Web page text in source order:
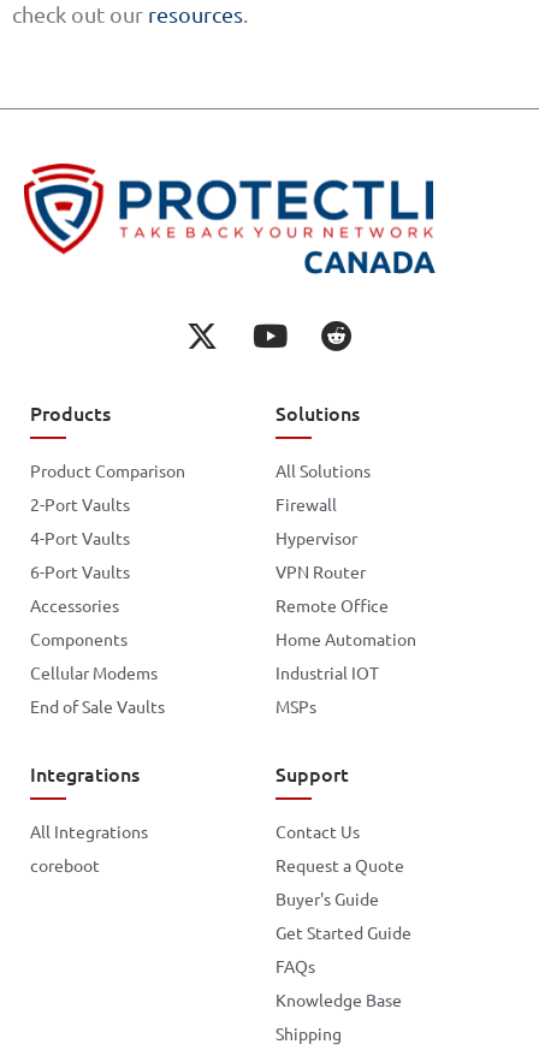
check out our resources.
Products
Product Comparison
2-Port Vaults
4-Port Vaults
6-Port Vaults
Accessories
Components
Cellular Modems
End of Sale Vaults
Solutions
All Solutions
Firewall
Hypervisor
VPN Router
Remote Office
Home Automation
Industrial IOT
MSPs
Integrations
All Integrations
coreboot
Support
Contact Us
Request a Quote
Buyer's Guide
Get Started Guide
FAQs
Knowledge Base
Shipping